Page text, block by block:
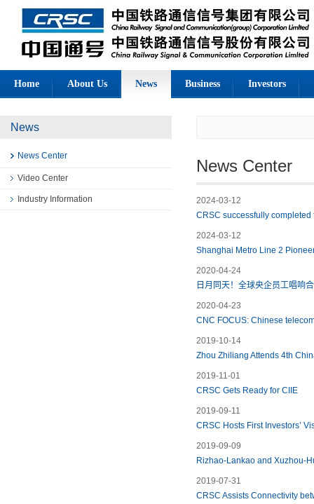
Home About Us News Business Investors
News
News Center
Video Center
Industry Information
News Center
2024-03-12
CRSC successfully
2024-03-12
Shanghai Metro Line 2
2020-04-24
日月同天！全球央企员工唱响
2020-04-23
CNC FOCUS: Chinese
2019-10-14
Zhou Zhiliang Attends 4th
2019-11-01
CRSC Gets Ready for CIIE
2019-09-11
CRSC Hosts First Investors’
2019-09-09
Rizhao-Lankao and Xuzhou-
2019-07-31
CRSC Assists Connectivity